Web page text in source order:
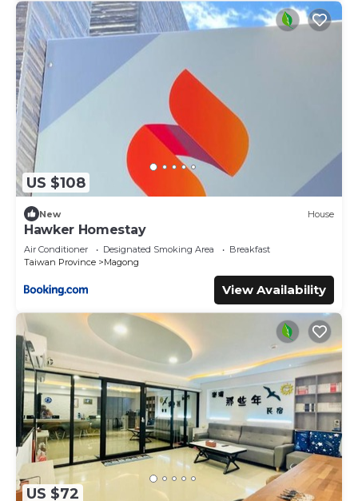
US $108
New House
Hawker Homestay
Air Conditioner Designated Smoking Area
Breakfast
Taiwan Province
Magong
View Availability
US $72